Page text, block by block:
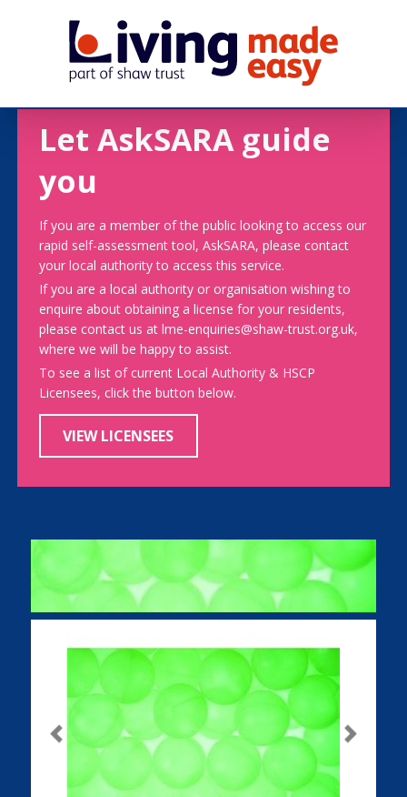
Let AskSARA guide
you
If you are a member of the public looking to access our
rapid self-assessment tool, AskSARA, please contact
your local authority to access this service.
If you are a local authority or organisation wishing to
enquire about obtaining a license for your residents,
please contact us at lme-enquiries@shaw-trust.org.uk,
where we will be happy to assist.
To see a list of current Local Authority & HSCP
Licensees, click the button below.
VIEW LICENSEES
Previous Next